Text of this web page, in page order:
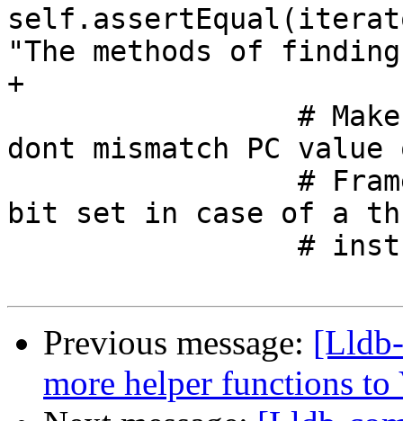
"The methods of
+
dont mismatch PC
bit set in case of a
Previous message:
more helper functions to